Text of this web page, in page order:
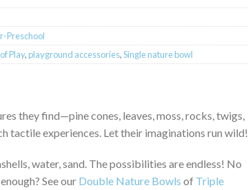
Preschool
Play,playground accessories,Single nature bowl
they find—pine cones, leaves, moss, rocks, twigs,
tactile experiences. Let their imaginations run wild!
water, sand. The possibilities are endless! No
See our Double Nature Bowls of Triple